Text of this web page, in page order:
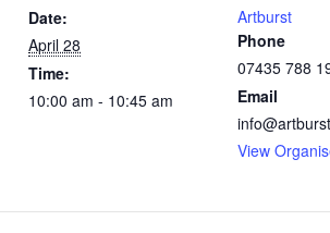
Date:
April 28
Time:
10:00 am - 10:45 am
Artburst
Phone
07435 788
Email
View